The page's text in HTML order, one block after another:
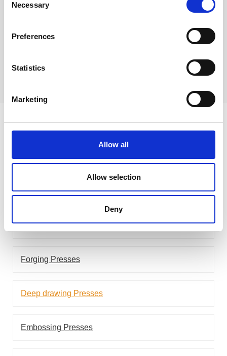
Selection
Necessary
Preferences
Statistics
Marketing
Allow all
Allow selection
Deny
Learn more about Hydraulico
Presses
Custom Presses
Forging Presses
Deep drawing Presses
Embossing Presses